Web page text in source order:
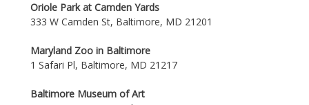
Oriole Park at Camden Yards
333 W Camden St, Baltimore, MD 21201
Maryland Zoo in Baltimore
1 Safari Pl, Baltimore, MD 21217
Baltimore Museum of Art